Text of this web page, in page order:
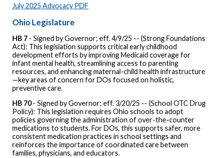
July 2025 Advocacy PDF
Ohio Legislature
HB 7 - Signed by Governor; eff. 4/9/25 -- (Strong Foundations
Act): This legislation supports critical early childhood
development efforts by improving Medicaid coverage for
infant mental health, streamlining access to parenting
resources, and enhancing maternal-child health infrastructure
—key areas of concern for DOs focused on holistic,
preventive care.
HB 70- Signed by Governor; eff. 3/20/25 -- (School OTC Drug
Policy): This legislation requires Ohio schools to adopt
policies governing the administration of over-the-counter
medications to students. For DOs, this supports safer, more
consistent medication practices in school settings and
reinforces the importance of coordinated care between
families, physicians, and educators.